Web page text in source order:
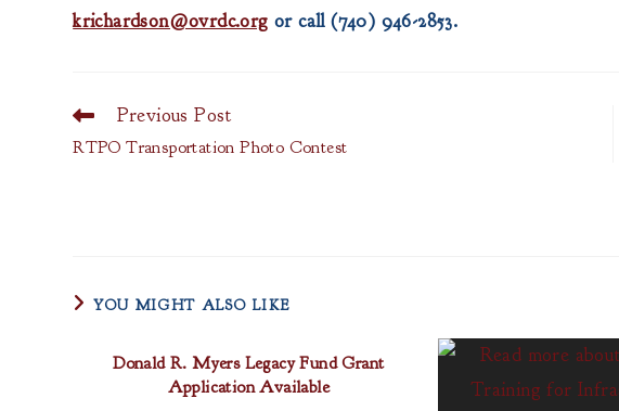
krichardson@ovrdc.org or call (740) 946-2853.
Read
articles
Previous Post
RTPO Transportation Photo Contest
YOU MIGHT ALSO LIKE
Donald R. Myers Legacy Fund Grant
Application Available